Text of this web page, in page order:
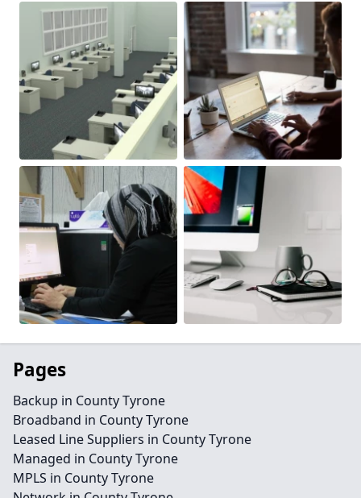
Pages
Backup in County Tyrone
Broadband in County Tyrone
Leased Line Suppliers in County Tyrone
Managed in County Tyrone
MPLS in County Tyrone